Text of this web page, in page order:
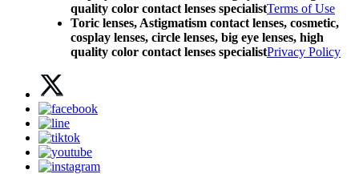
quality color contact lenses specialistTerms of Use
Toric lenses, Astigmatism contact lenses, cosmetic,
cosplay lenses, circle lenses, big eye lenses, high
quality color contact lenses specialistPrivacy Policy